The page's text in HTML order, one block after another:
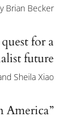
Brian Becker
for a
future
Sheila Xiao
America”